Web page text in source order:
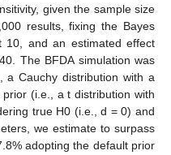
given the sample size
results, fixing the Bayes
10, and an estimated effect
The BFDA simulation was
a Cauchy distribution with a
(i.e., a t distribution with
true H0 (i.e., d = 0) and
we estimate to surpass
adopting the default prior